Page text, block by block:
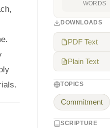
WORDS
DOWNLOADS
PDF Text
Plain Text
TOPICS
Commitment
SCRIPTURE